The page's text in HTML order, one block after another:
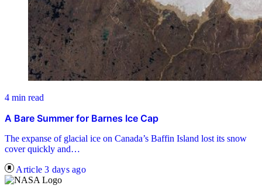
4 min read
A Bare Summer for Barnes Ice Cap
The expanse of glacial ice on Canada’s Baffin Island lost its snow
cover quickly and…
Article 3 days ago